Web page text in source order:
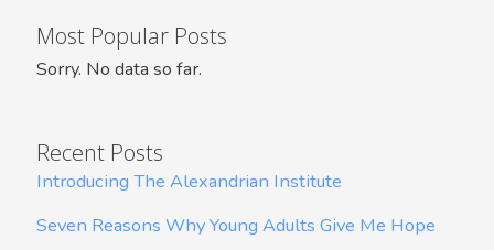
Most Popular Posts
Sorry. No data so far.
Recent Posts
Introducing The Alexandrian Institute
Seven Reasons Why Young Adults Give Me Hope